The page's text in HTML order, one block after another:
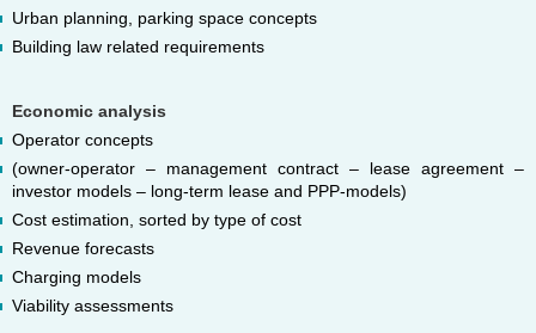
Urban planning, parking space concepts
Building law related requirements
Economic analysis
Operator concepts
(owner-operator – management contract – lease agreement –
investor models – long-term lease and PPP-models)
Cost estimation, sorted by type of cost
Revenue forecasts
Charging models
Viability assessments